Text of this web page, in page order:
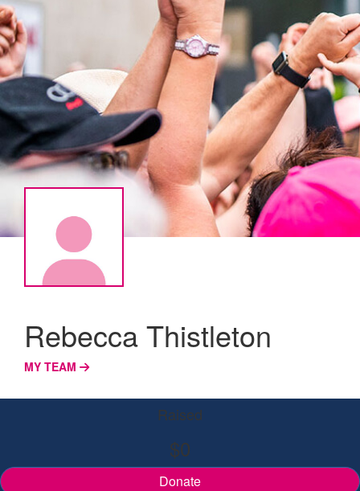
Rebecca Thistleton
MY TEAM
Raised
$0
Donate